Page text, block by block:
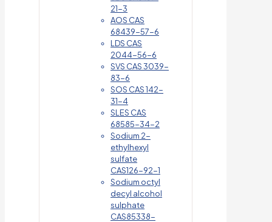
21-3
AOS CAS
68439-57-6
LDS CAS
2044-56-6
SVS CAS 3039-
83-6
SOS CAS 142-
31-4
SLES CAS
68585-34-2
Sodium 2-
ethylhexyl
sulfate
CAS126-92-1
Sodium octyl
decyl alcohol
sulphate
CAS85338-